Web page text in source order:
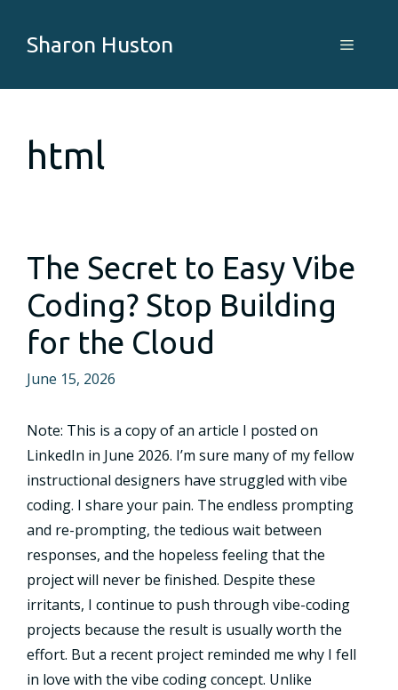
Sharon Huston Menu
html
The Secret to Easy Vibe
Coding? Stop Building
for the Cloud
June 15, 2026
Note: This is a copy of an article I posted on
LinkedIn in June 2026. I’m sure many of my fellow
instructional designers have struggled with vibe
coding. I share your pain. The endless prompting
and re-prompting, the tedious wait between
responses, and the hopeless feeling that the
project will never be finished. Despite these
irritants, I continue to push through vibe-coding
projects because the result is usually worth the
effort. But a recent project reminded me why I fell
in love with the vibe coding concept. Unlike